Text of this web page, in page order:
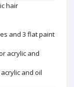
hair
and 3 flat paint
acrylic and
and oil